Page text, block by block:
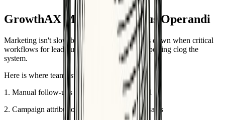
GrowthAX Marketing Modus Operandi
Marketing isn't slow because of ideas. It slows down when critical
workflows for lead nurture, attribution, and reporting clog the
system.
Here is where teams stay stuck:
1 . Manual follow-ups = lost leads in the funnel
2. Campaign attribution = constant fight with sales